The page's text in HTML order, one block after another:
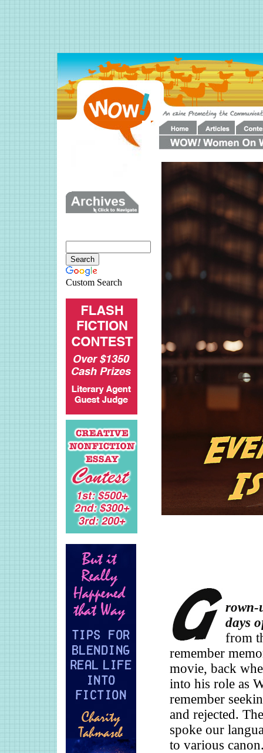
Custom Search
rown-
days
from
remember
movie, back
into his role as
remember
and rejected.
spoke our
to various